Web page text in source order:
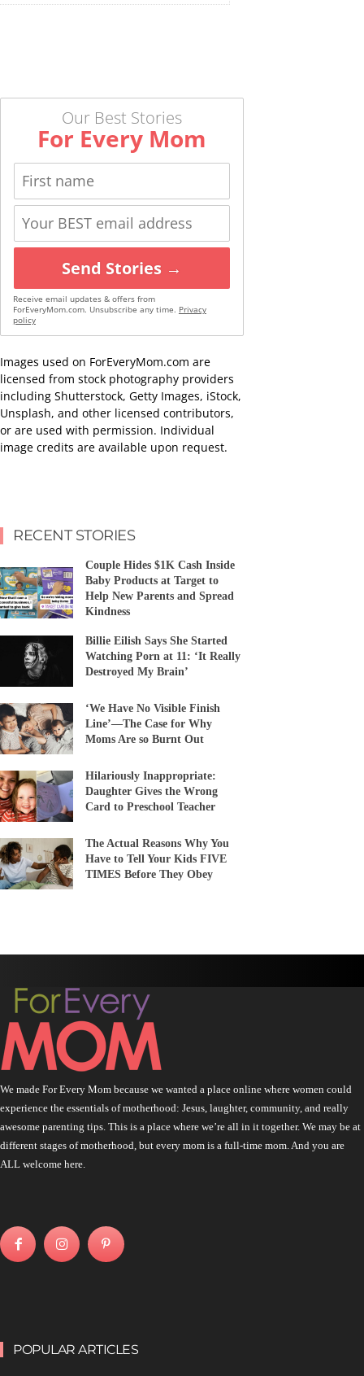
Our Best Stories
For Every Mom
Send Stories →
Receive email updates & offers from
ForEveryMom.com. Unsubscribe any time. Privacy
policy
Images used on ForEveryMom.com are
licensed from stock photography providers
including Shutterstock, Getty Images, iStock,
Unsplash, and other licensed contributors,
or are used with permission. Individual
image credits are available upon request.
RECENT STORIES
Couple Hides $1K Cash Inside
Baby Products at Target to
Help New Parents and Spread
Kindness
Billie Eilish Says She Started
Watching Porn at 11: ‘It Really
Destroyed My Brain’
‘We Have No Visible Finish
Line’—The Case for Why
Moms Are so Burnt Out
Hilariously Inappropriate:
Daughter Gives the Wrong
Card to Preschool Teacher
The Actual Reasons Why You
Have to Tell Your Kids FIVE
TIMES Before They Obey
We made For Every Mom because we wanted a place online where women could
experience the essentials of motherhood: Jesus, laughter, community, and really
awesome parenting tips. This is a place where we’re all in it together. We may be at
different stages of motherhood, but every mom is a full-time mom. And you are
ALL welcome here.
POPULAR ARTICLES